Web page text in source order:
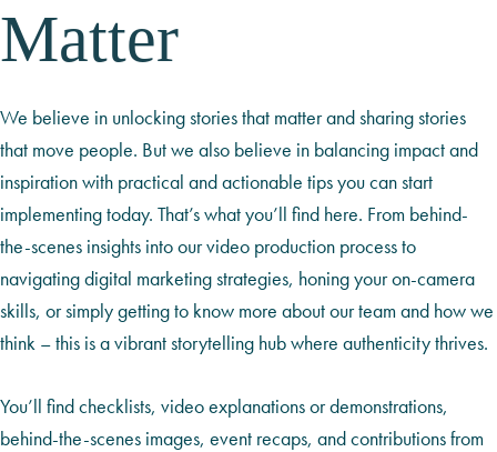
Matter
We believe in unlocking stories that matter and sharing stories
that move people. But we also believe in balancing impact and
inspiration with practical and actionable tips you can start
implementing today. That’s what you’ll find here. From behind-
the-scenes insights into our video production process to
navigating digital marketing strategies, honing your on-camera
skills, or simply getting to know more about our team and how we
think – this is a vibrant storytelling hub where authenticity thrives.
You’ll find checklists, video explanations or demonstrations,
behind-the-scenes images, event recaps, and contributions from